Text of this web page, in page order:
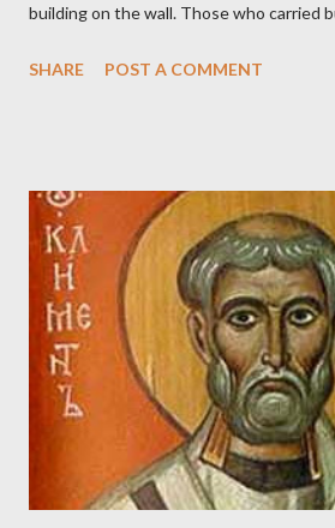
building on the wall. Those who carried
held his weapon with the other. And
magazine called The Sword and The
with sin and of labour for the Lord. It
to 1892. The cover of the journal had a
Nehemiah 4, which included both a
work) and a sword (representing the
necessary to protect what the men with
These citizen-soldier-builders would
SHARE POST A COMMENT